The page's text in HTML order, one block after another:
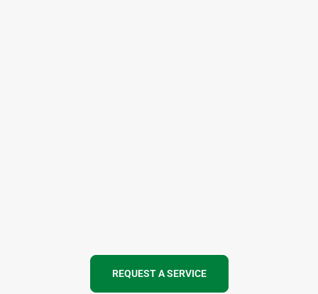
REQUEST A SERVICE